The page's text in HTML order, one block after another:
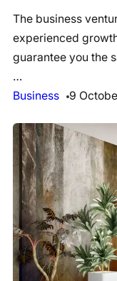
The business
experienced
guarantee you the
…
Business
9